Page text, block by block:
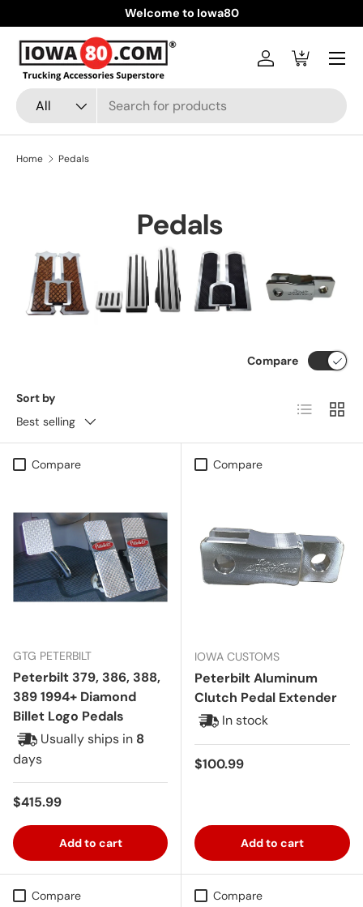
Skip to content
Welcome to Iowa80
Search
Product type
All
Log inCart
Menu
Home Pedals
Pedals
Sort by
Best selling
Compare
List Grid
Compare
GTG PETERBILT
Peterbilt 379, 386, 388,
389 1994+ Diamond
Billet Logo Pedals
Usually ships in 8
days
Regular price
$415.99
Add to cart
Compare
IOWA CUSTOMS
Peterbilt Aluminum
Clutch Pedal Extender
In stock
Regular price
$100.99
Add to cart
Compare Compare